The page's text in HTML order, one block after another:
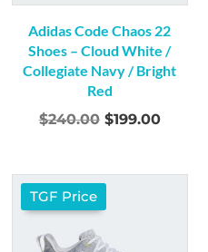
Adidas Code Chaos 22
Shoes – Cloud White /
Collegiate Navy / Bright
Red
$240.00 Original
$240.00.
$199.00
TGF Price